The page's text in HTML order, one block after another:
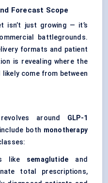
Forecast Scope
isn’t just growing — it’s
battlegrounds.
formats and patient
is revealing where the
come from between
around GLP-1
both monotherapy
like semaglutide and
total prescriptions,